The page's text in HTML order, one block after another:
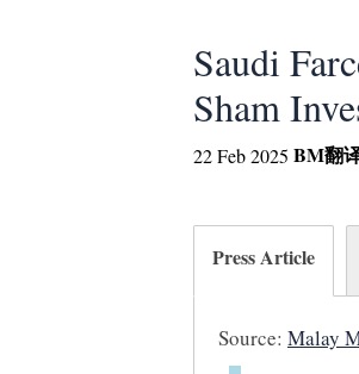
Saudi
Sham
22 Feb 2025 BM翻
Press Article
Source: Malay